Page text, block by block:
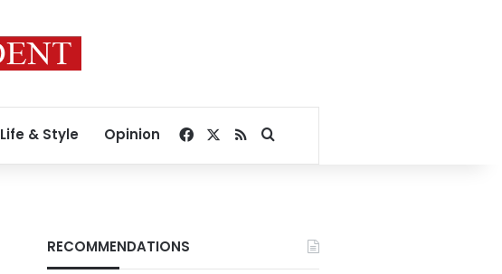
Life & Style Opinion Facebook
RSSSearch for
RECOMMENDATIONS